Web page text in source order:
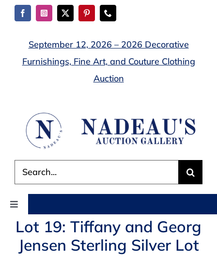
Skip
September 12, 2026 – 2026 Decorative
Furnishings, Fine Art, and Couture Clothing
Auction
for:
Toggle
Navigation
AUCTIONS
Lot 19: Tiffany and Georg
Jensen Sterling Silver Lot